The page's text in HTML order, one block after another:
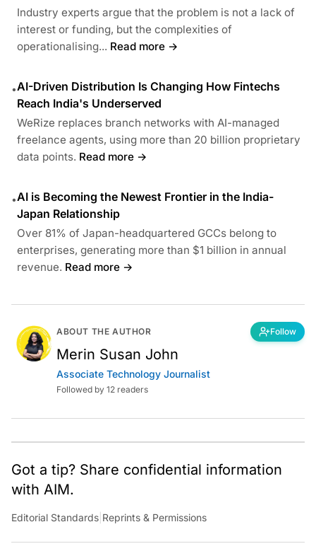
Industry experts argue that the problem is not a lack of
interest or funding, but the complexities of
operationalising... Read more →
•AI-Driven Distribution Is Changing How Fintechs
Reach India's Underserved
WeRize replaces branch networks with AI-managed
freelance agents, using more than 20 billion proprietary
data points. Read more →
•AI is Becoming the Newest Frontier in the India-
Japan Relationship
Over 81% of Japan-headquartered GCCs belong to
enterprises, generating more than $1 billion in annual
revenue. Read more →
ABOUT THE AUTHOR Follow
Merin Susan John
Associate Technology Journalist
Followed by 12 readers
Got a tip? Share confidential information
with AIM.
Editorial Standards Reprints & Permissions